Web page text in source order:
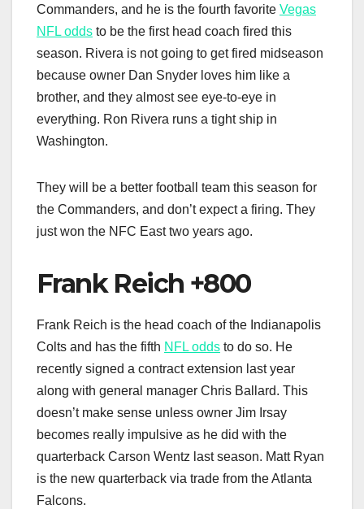
Commanders, and he is the fourth favorite Vegas
NFL odds to be the first head coach fired this
season. Rivera is not going to get fired midseason
because owner Dan Snyder loves him like a
brother, and they almost see eye-to-eye in
everything. Ron Rivera runs a tight ship in
Washington.
They will be a better football team this season for
the Commanders, and don’t expect a firing. They
just won the NFC East two years ago.
Frank Reich +800
Frank Reich is the head coach of the Indianapolis
Colts and has the fifth NFL odds to do so. He
recently signed a contract extension last year
along with general manager Chris Ballard. This
doesn’t make sense unless owner Jim Irsay
becomes really impulsive as he did with the
quarterback Carson Wentz last season. Matt Ryan
is the new quarterback via trade from the Atlanta
Falcons.